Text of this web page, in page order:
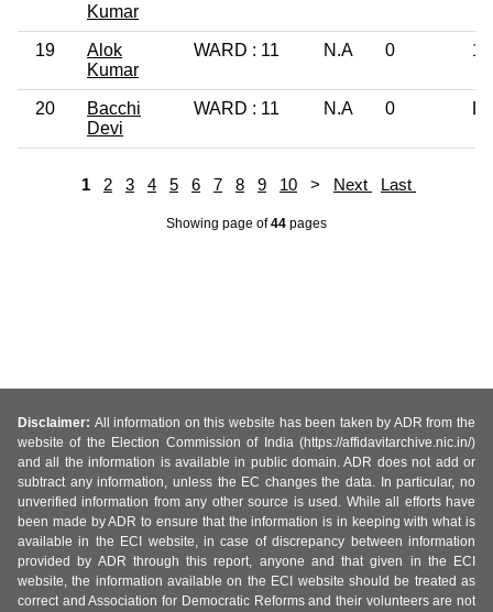
Kumar
19
Alok
Kumar
WARD : 11 N.A 0
20
Bacchi
Devi
WARD : 11 N.A 0
1 2 3 4 5 6 7 8 9 10 > Next Last
Showing page of44 pages
Disclaimer: All information on this website has been taken by ADR from the
website of the Election Commission of India (https://affidavitarchive.nic.in/)
and all the information is available in public domain. ADR does not add or
subtract any information, unless the EC changes the data. In particular, no
unverified information from any other source is used. While all efforts have
been made by ADR to ensure that the information is in keeping with what is
available in the ECI website, in case of discrepancy between information
provided by ADR through this report, anyone and that given in the ECI
website, the information available on the ECI website should be treated as
correct and Association for Democratic Reforms and their volunteers are not